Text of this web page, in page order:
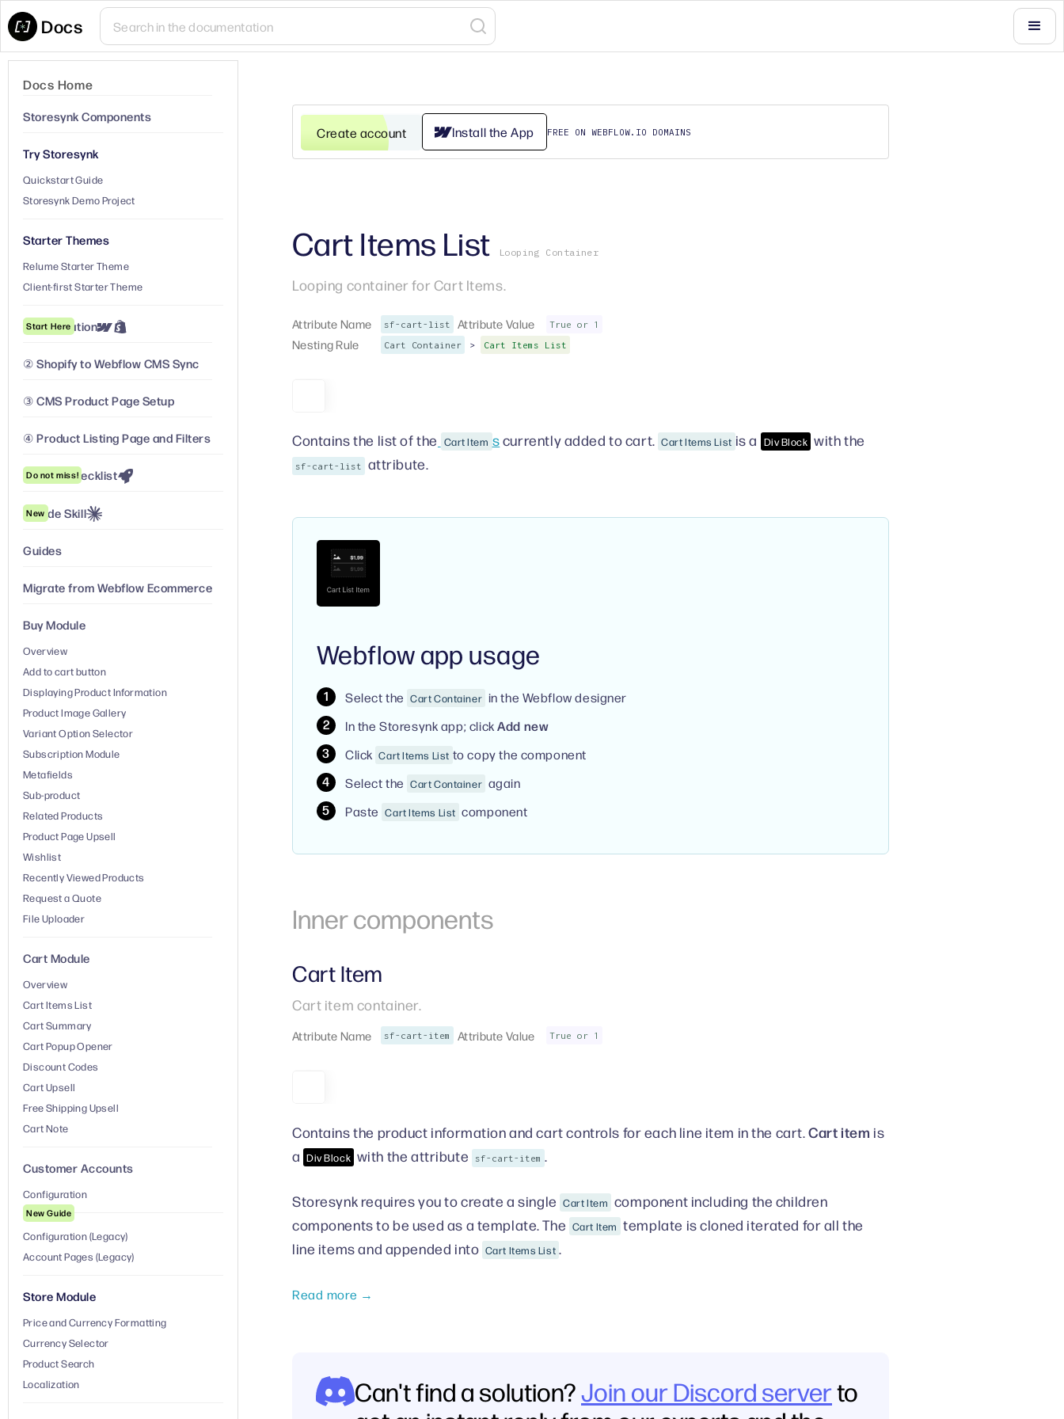
Docs
Docs Home
Storesynk Components
Try Storesynk
Quickstart Guide
Storesynk Demo Project
Starter Themes
Relume Starter Theme
Client-first Starter Theme
① Installation
Start Here
② Shopify to Webflow CMS Sync
③ CMS Product Page Setup
④ Product Listing Page and Filters
Launch Checklist
Do not miss!
Claude Skill
New
Guides
Migrate from Webflow Ecommerce
Buy Module
Overview
Add to cart button
Displaying Product Information
Product Image Gallery
Variant Option Selector
Subscription Module
Metafields
Sub-product
Related Products
Product Page Upsell
Wishlist
Recently Viewed Products
Request a Quote
File Uploader
Cart Module
Overview
Cart Items List
Cart Summary
Cart Popup Opener
Discount Codes
Cart Upsell
Free Shipping Upsell
Cart Note
Customer Accounts
Configuration
New Guide
Configuration (Legacy)
Account Pages (Legacy)
Store Module
Price and Currency Formatting
Currency Selector
Product Search
Localization
Install the App
Create account FREE ON WEBFLOW.IO DOMAINS
Cart Items List Looping Container
Looping container for Cart Items.
Attribute Name sf-cart-list Attribute Value True or 1
Nesting Rule Cart Container > Cart Items List
Contains the list of the Cart Item scurrently added to cart. Cart Items List is a Div Block with the
sf-cart-list attribute.
Webflow app usage
Select the Cart Container in the Webflow designer
In the Storesynk app; clickAdd new
Click Cart Items List to copy the component
Select the Cart Container again
Paste Cart Items List component
Inner components
Cart Item
Cart item container.
Attribute Name sf-cart-item Attribute Value True or 1
Contains the product information and cart controls for each line item in the cart.Cart item is
a Div Block with the attribute sf-cart-item .
Storesynk requires you to create a single Cart Item component including the children
components to be used as a template. The Cart Item template is cloned iterated for all the
line items and appended into Cart Items List .
Read more →
Can't find a solution?Join our Discord serverto